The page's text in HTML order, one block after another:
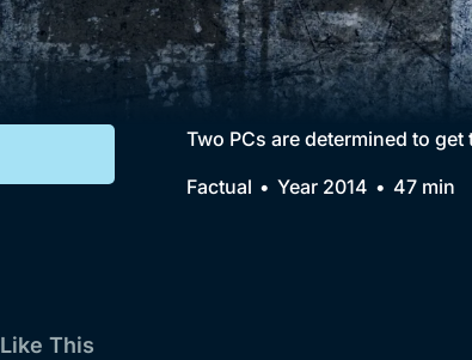
Collection
BritBox Original
Brit Flicks
Best of the Decades
Two PCs are determined to
Factual
Year 2014 47 min
This